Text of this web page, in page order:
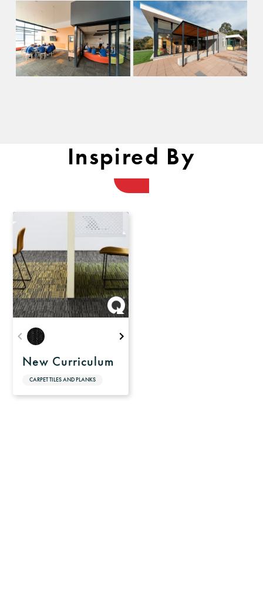
Inspired By
New Curriculum
CARPET TILES AND PLANKS